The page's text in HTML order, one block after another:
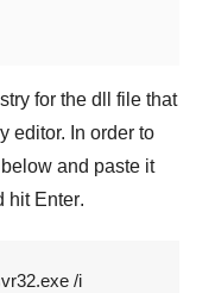
for the dll file that
editor. In order to
and paste it
hit Enter.
/i